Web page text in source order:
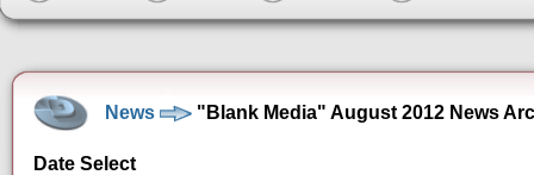
News "Blank Media" August 2012 News
Date Select